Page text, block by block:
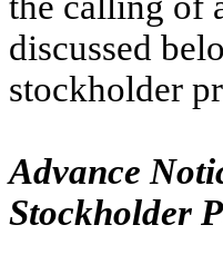
discussed
stockholder
Advance
Stockholder